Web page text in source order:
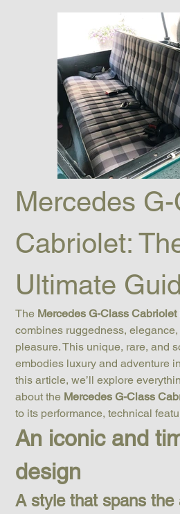
Mercedes
Cabriolet:
Ultimate
The Mercedes G-Class Cabriolet
combines ruggedness,
pleasure. This unique, rare, and
embodies luxury and adventure
this article, we’ll explore
about the Mercedes G-Class
to its performance, technical
An iconic and
design
A style that spans the